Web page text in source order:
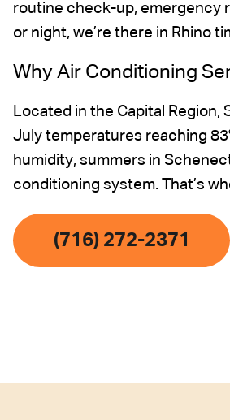
routine check-up, emergency
or night, we’re there in Rhino
Why Air Conditioning
Located in the Capital
July temperatures reaching
humidity, summers in
conditioning system. That’s
(716) 272-2371